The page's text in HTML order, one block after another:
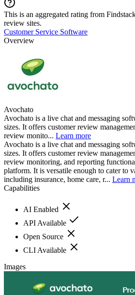
This is an aggregated rating from
review sites.
Customer Service Software
Overview
Avochato
Avochato is a live chat and messaging
sizes. It offers customer review
review monito... Learn more
Avochato is a live chat and messaging
sizes. It offers customer review
review monitoring, and reporting
platform. It is versatile enough to cater to
including insurance, home care, r... Learn
Capabilities
AI Enabled
API Available
Open Source
CLI Available
Images